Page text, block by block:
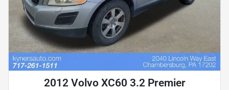
2012 Volvo XC60 3.2 Premier